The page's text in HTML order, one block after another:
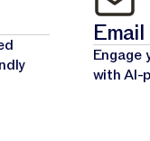
Engage
with AI-